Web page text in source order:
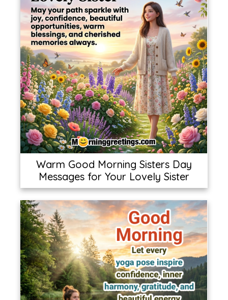
Warm Good Morning Sisters Day
Messages for Your Lovely Sister